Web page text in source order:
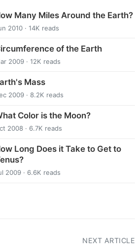
Many Miles Around the Earth?
2010 · 14K reads
of the Earth
2009 · 12K reads
Mass
2009 · 8.2K reads
Color is the Moon?
2008 · 6.7K reads
Long Does it Take to Get to
2009 · 6.6K reads
NEXT ARTICLE